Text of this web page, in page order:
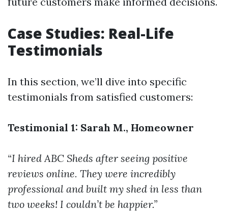
Case Studies: Real-Life
Testimonials
In this section, we’ll dive into specific
testimonials from satisfied customers:
Testimonial 1: Sarah M., Homeowner
“I hired ABC Sheds after seeing positive
reviews online. They were incredibly
professional and built my shed in less than
two weeks! I couldn’t be happier.”